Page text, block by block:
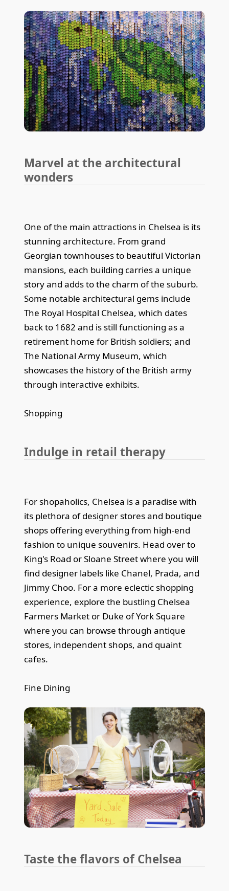
Marvel at the architectural
wonders
One of the main attractions in Chelsea is its
stunning architecture. From grand
Georgian townhouses to beautiful Victorian
mansions, each building carries a unique
story and adds to the charm of the suburb.
Some notable architectural gems include
The Royal Hospital Chelsea, which dates
back to 1682 and is still functioning as a
retirement home for British soldiers; and
The National Army Museum, which
showcases the history of the British army
through interactive exhibits.
Shopping
Indulge in retail therapy
For shopaholics, Chelsea is a paradise with
its plethora of designer stores and boutique
shops offering everything from high-end
fashion to unique souvenirs. Head over to
King's Road or Sloane Street where you will
find designer labels like Chanel, Prada, and
Jimmy Choo. For a more eclectic shopping
experience, explore the bustling Chelsea
Farmers Market or Duke of York Square
where you can browse through antique
stores, independent shops, and quaint
cafes.
Fine Dining
Taste the flavors of Chelsea